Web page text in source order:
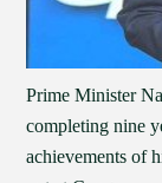
Prime Minister
completing nine
achievements of